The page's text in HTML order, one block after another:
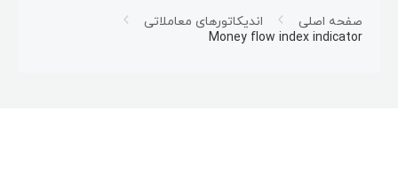
صفحه اصلی
اندیکاتورهای معاملاتی
Money flow index indicator